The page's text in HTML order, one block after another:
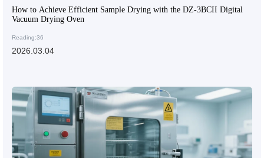
How to Achieve Efficient Sample Drying with the DZ-3BCII Digital
Vacuum Drying Oven
Reading:36
2026.03.04